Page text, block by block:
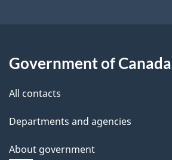
Government of Canada
All contacts
Departments and agencies
About government